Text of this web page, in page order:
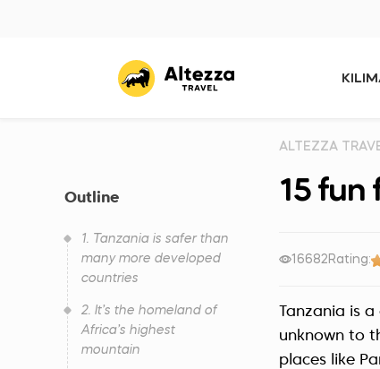
Outline
1. Tanzania is safer than
many more developed
countries
2. It’s the homeland of
Africa’s highest
mountain
ALTEZZA
15 fun
16682 Rating:
Tanzania is
unknown to
places like